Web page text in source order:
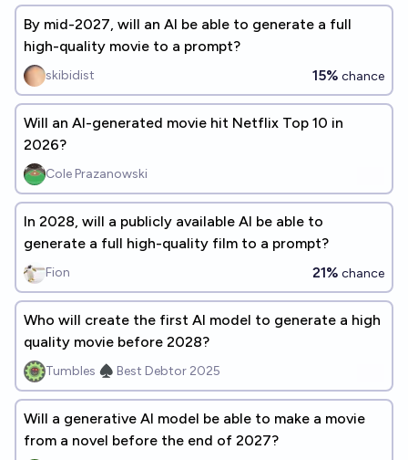
By mid-2027, will an AI be able to generate a full
high-quality movie to a prompt?
skibidist 15% chance
Will an AI-generated movie hit Netflix Top 10 in
2026?
Cole Prazanowski
In 2028, will a publicly available AI be able to
generate a full high-quality film to a prompt?
Fion 21% chance
Who will create the first AI model to generate a high
quality movie before 2028?
Tumbles ♠️ Best Debtor 2025
Will a generative AI model be able to make a movie
from a novel before the end of 2027?